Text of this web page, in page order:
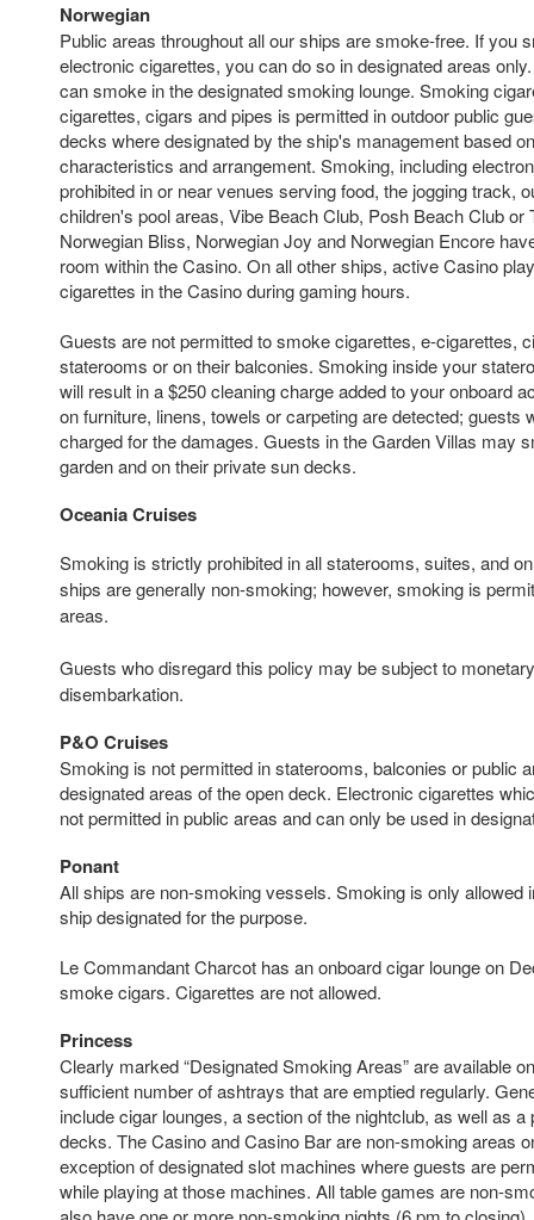
Norwegian
Public areas throughout all our ships are smoke-free. If you
electronic cigarettes, you can do so in designated areas
can smoke in the designated smoking lounge. Smoking
cigarettes, cigars and pipes is permitted in outdoor public
decks where designated by the ship's management based
characteristics and arrangement. Smoking, including
prohibited in or near venues serving food, the jogging track,
children's pool areas, Vibe Beach Club, Posh Beach Club or
Norwegian Bliss, Norwegian Joy and Norwegian Encore
room within the Casino. On all other ships, active Casino
cigarettes in the Casino during gaming hours.
Guests are not permitted to smoke cigarettes, e-cigarettes,
staterooms or on their balconies. Smoking inside your
will result in a $250 cleaning charge added to your onboard
on furniture, linens, towels or carpeting are detected; guests
charged for the damages. Guests in the Garden Villas may
garden and on their private sun decks.
Oceania Cruises
Smoking is strictly prohibited in all staterooms, suites, and
ships are generally non-smoking; however, smoking is
areas.
Guests who disregard this policy may be subject to
disembarkation.
P&O Cruises
Smoking is not permitted in staterooms, balconies or public
designated areas of the open deck. Electronic cigarettes
not permitted in public areas and can only be used in
Ponant
All ships are non-smoking vessels. Smoking is only allowed
ship designated for the purpose.
Le Commandant Charcot has an onboard cigar lounge on
smoke cigars. Cigarettes are not allowed.
Princess
Clearly marked “Designated Smoking Areas” are available
sufficient number of ashtrays that are emptied regularly.
include cigar lounges, a section of the nightclub, as well as a
decks. The Casino and Casino Bar are non-smoking areas
exception of designated slot machines where guests are
while playing at those machines. All table games are non-